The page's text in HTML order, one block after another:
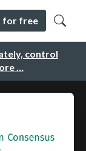
control
…
for free